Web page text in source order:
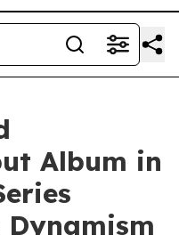
Album in